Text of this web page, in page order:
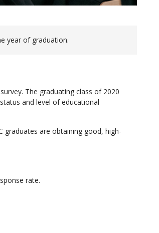
year of graduation.
The graduating class of 2020
and level of educational
graduates are obtaining good, high-
rate.